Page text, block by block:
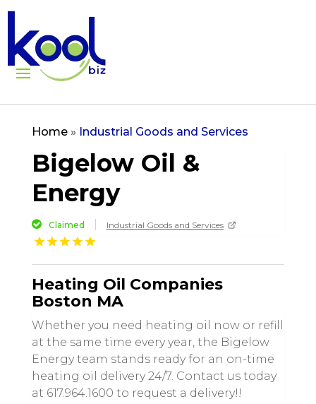
Home» Industrial Goods and Services
Bigelow Oil &
Energy
Claimed Industrial Goods and Services
Heating Oil Companies
Boston MA
Whether you need heating oil now or refill
at the same time every year, the Bigelow
Energy team stands ready for an on-time
heating oil delivery 24/7. Contact us today
at 617.964.1600 to request a delivery!!